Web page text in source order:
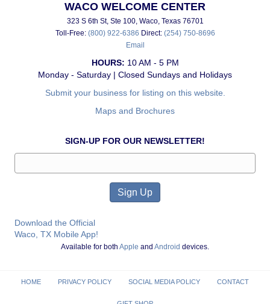
WACO WELCOME CENTER
323 S 6th St, Ste 100, Waco, Texas 76701
Toll-Free: (800) 922-6386 Direct: (254) 750-8696
Email
HOURS: 10 AM - 5 PM
Monday - Saturday | Closed Sundays and Holidays
Submit your business for listing on this website.
Maps and Brochures
SIGN-UP FOR OUR NEWSLETTER!
Download the Official
Waco, TX Mobile App!
Available for both Apple and Android devices.
HOME PRIVACY POLICY SOCIAL MEDIA POLICY CONTACT